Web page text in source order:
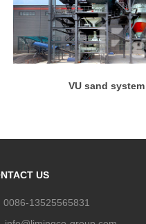
VU sand system
US
0086-13525565831